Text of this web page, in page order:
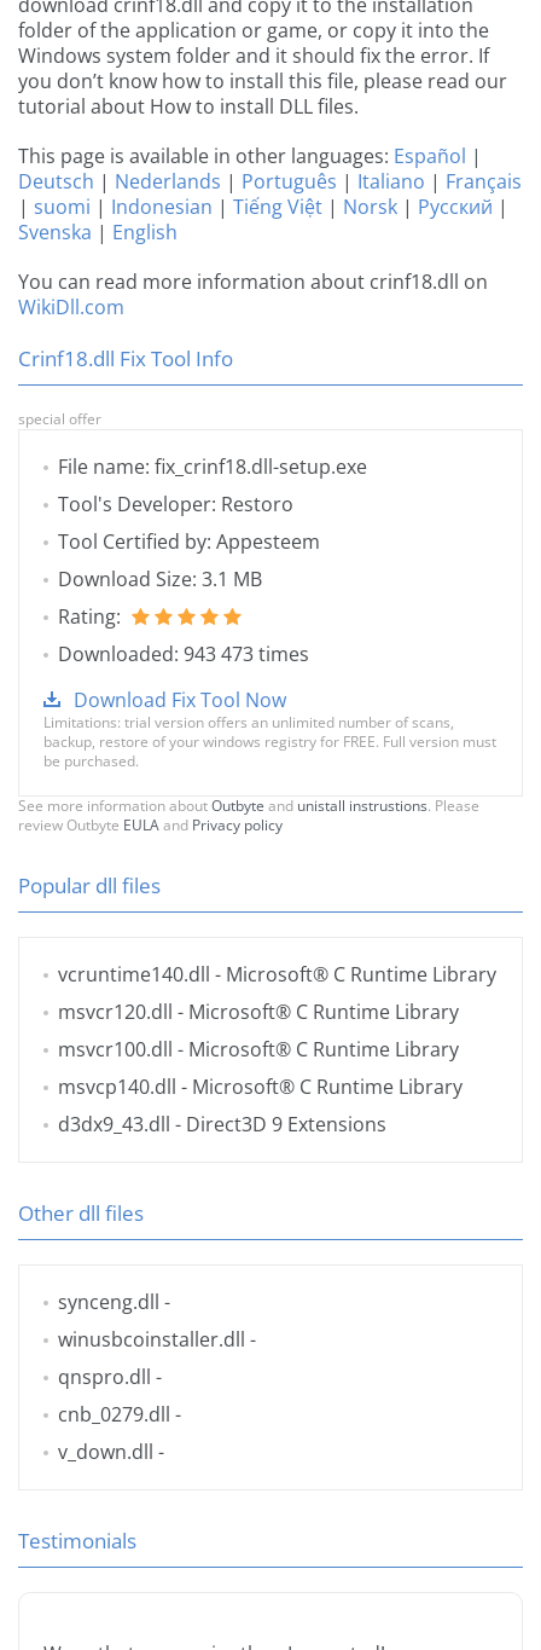
folder of the application or game, or copy it into the
Windows system folder and it should fix the error. If
you don’t know how to install this file, please read our
tutorial about How to install DLL files.
This page is available in other languages: Español |
Deutsch | Nederlands | Português | Italiano | Français
| suomi | Indonesian | Tiếng Việt | Norsk | Русский |
Svenska | English
You can read more information about crinf18.dll on
WikiDll.com
Crinf18.dll Fix Tool Info
special offer
File name: fix_crinf18.dll-setup.exe
Tool's Developer: Restoro
Tool Certified by: Appesteem
Download Size: 3.1 MB
Rating:
Downloaded: 943 473 times
Download Fix Tool Now
Limitations: trial version offers an unlimited number of scans,
backup, restore of your windows registry for FREE. Full version must
be purchased.
See more information aboutOutbyte and unistall instrustions. Please
review Outbyte EULAand Privacy policy
Popular dll files
vcruntime140.dll - Microsoft® C Runtime Library
msvcr120.dll - Microsoft® C Runtime Library
msvcr100.dll - Microsoft® C Runtime Library
msvcp140.dll - Microsoft® C Runtime Library
d3dx9_43.dll - Direct3D 9 Extensions
Other dll files
synceng.dll -
winusbcoinstaller.dll -
qnspro.dll -
cnb_0279.dll -
v_down.dll -
Testimonials